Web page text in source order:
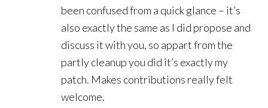
been confused from a quick glance – it’s
also exactly the same as I did propose and
discuss it with you, so appart from the
partly cleanup you did it’s exactly my
patch. Makes contributions really felt
welcome.